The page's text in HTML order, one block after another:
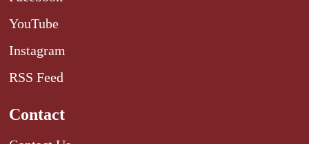
YouTube
Instagram
RSS Feed
Contact